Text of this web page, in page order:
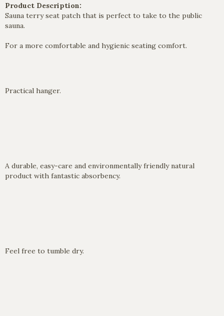
Product Description:
Sauna terry seat patch that is perfect to take to the public
sauna.
For a more comfortable and hygienic seating comfort.
Practical hanger.
A durable, easy-care and environmentally friendly natural
product with fantastic absorbency.
Feel free to tumble dry.